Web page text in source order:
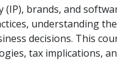
brands, and
understanding
decisions. This
tax implications,